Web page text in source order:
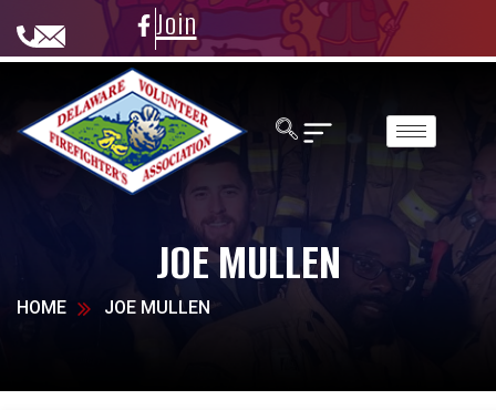
Join
JOE MULLEN
HOME JOE MULLEN